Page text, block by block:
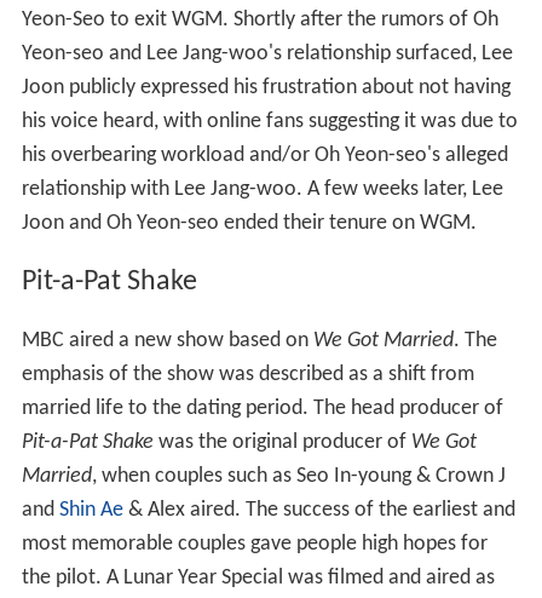
Yeon-Seo to exit WGM. Shortly after the rumors of Oh
Yeon-seo and Lee Jang-woo's relationship surfaced, Lee
Joon publicly expressed his frustration about not having
his voice heard, with online fans suggesting it was due to
his overbearing workload and/or Oh Yeon-seo's alleged
relationship with Lee Jang-woo. A few weeks later, Lee
Joon and Oh Yeon-seo ended their tenure on WGM.
Pit-a-Pat Shake
MBC aired a new show based on We Got Married. The
emphasis of the show was described as a shift from
married life to the dating period. The head producer of
Pit-a-Pat Shake was the original producer of We Got
Married, when couples such as Seo In-young & Crown J
and Shin Ae& Alex aired. The success of the earliest and
most memorable couples gave people high hopes for
the pilot. A Lunar Year Special was filmed and aired as